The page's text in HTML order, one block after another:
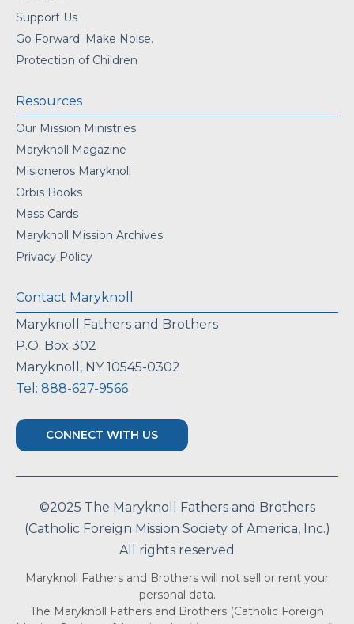
Support Us
Go Forward. Make Noise.
Protection of Children
Resources
Our Mission Ministries
Maryknoll Magazine
Misioneros Maryknoll
Orbis Books
Mass Cards
Maryknoll Mission Archives
Privacy Policy
Contact Maryknoll
Maryknoll Fathers and Brothers
P.O. Box 302
Maryknoll, NY 10545-0302
Tel: 888-627-9566
CONNECT WITH US
©2025 The Maryknoll Fathers and Brothers
(Catholic Foreign Mission Society of America, Inc.)
All rights reserved
Maryknoll Fathers and Brothers will not sell or rent your
personal data.
The Maryknoll Fathers and Brothers (Catholic Foreign